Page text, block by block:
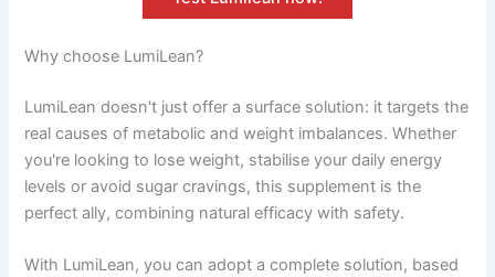
Why choose LumiLean?
LumiLean doesn't just offer a surface solution: it targets the
real causes of metabolic and weight imbalances. Whether
you're looking to lose weight, stabilise your daily energy
levels or avoid sugar cravings, this supplement is the
perfect ally, combining natural efficacy with safety.
With LumiLean, you can adopt a complete solution, based